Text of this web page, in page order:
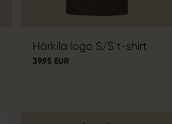
Härkila logo S/S t-shirt
39.95 EUR